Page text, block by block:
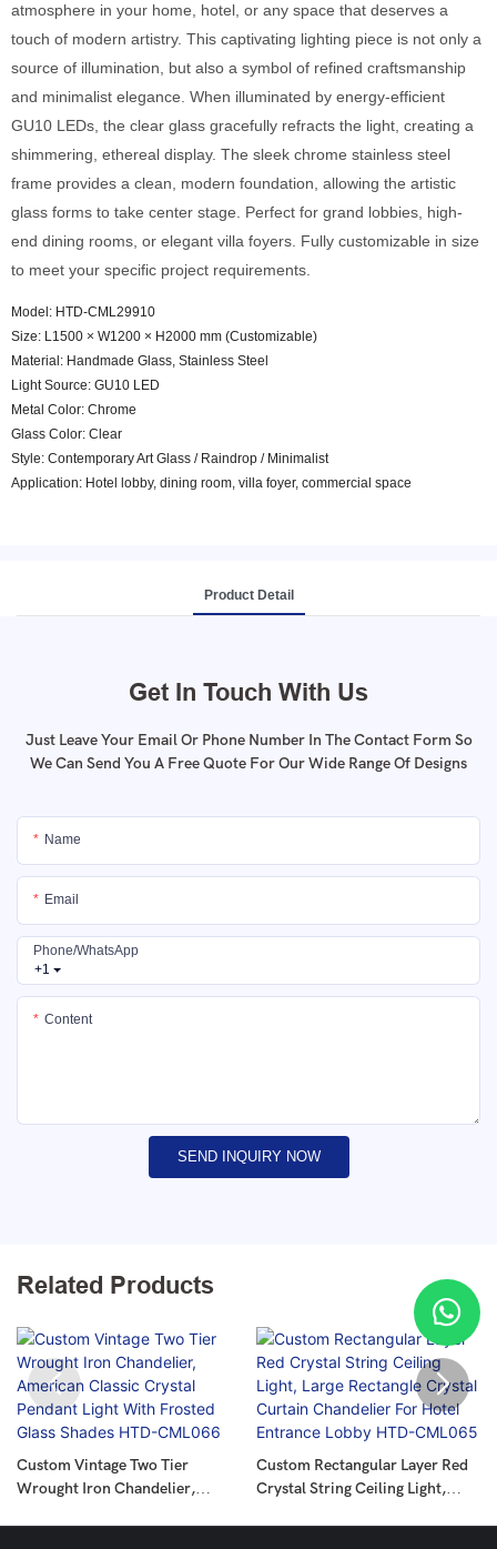
atmosphere in your home, hotel, or any space that deserves a
touch of modern artistry. This captivating lighting piece is not only a
source of illumination, but also a symbol of refined craftsmanship
and minimalist elegance. When illuminated by energy-efficient
GU10 LEDs, the clear glass gracefully refracts the light, creating a
shimmering, ethereal display. The sleek chrome stainless steel
frame provides a clean, modern foundation, allowing the artistic
glass forms to take center stage. Perfect for grand lobbies, high-
end dining rooms, or elegant villa foyers. Fully customizable in size
to meet your specific project requirements.
Model: HTD-CML29910
Size: L1500 × W1200 × H2000 mm (Customizable)
Material: Handmade Glass, Stainless Steel
Light Source: GU10 LED
Metal Color: Chrome
Glass Color: Clear
Style: Contemporary Art Glass / Raindrop / Minimalist
Application: Hotel lobby, dining room, villa foyer, commercial space
Product Detail
Get In Touch With Us
Just Leave Your Email Or Phone Number In The Contact Form So
We Can Send You A Free Quote For Our Wide Range Of Designs
Name
Email
+1
Phone/whatsApp
Content
SEND INQUIRY NOW
Related Products
Custom Vintage Two Tier
Wrought Iron Chandelier,
Custom Rectangular Layer Red
Crystal String Ceiling Light,